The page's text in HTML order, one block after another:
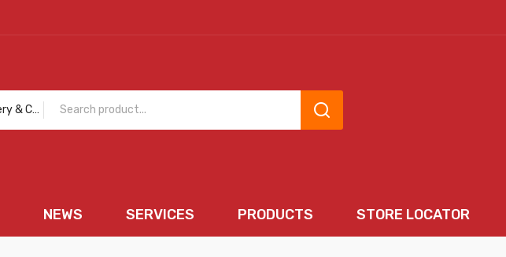
Bakery & Cakes
NEWS SERVICES PRODUCTS STORE LOCATOR